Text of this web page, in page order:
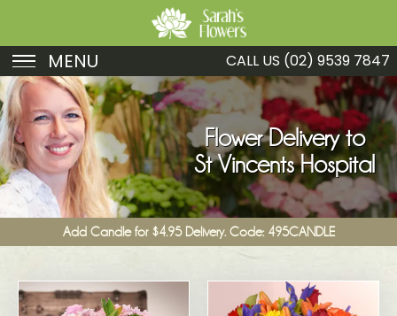
MENU
Birthday
Sympathy
Just Because
Get Well
Romance
Funeral
CALL US (02) 9539 7847
Flower Delivery to
St Vincents Hospital
Add Candle for $4.95 Delivery. Code: 495CANDLE